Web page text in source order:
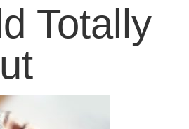
Totally